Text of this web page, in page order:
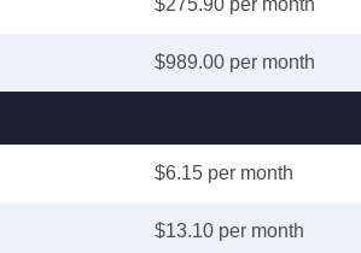
$275.90 per month
$989.00 per month
$6.15 per month
$13.10 per month